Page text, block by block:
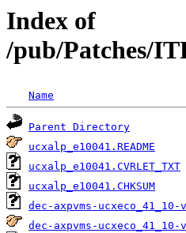
Index of
/pub/Patches/
Name
Parent Directory
ucxalp_e10041.README
ucxalp_e10041.CVRLET_TXT
ucxalp_e10041.CHKSUM
dec-axpvms-
dec-axpvms-ucxeco_41_10-